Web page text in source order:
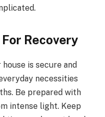
Recovery
is secure and
necessities
Be prepared with
intense light. Keep